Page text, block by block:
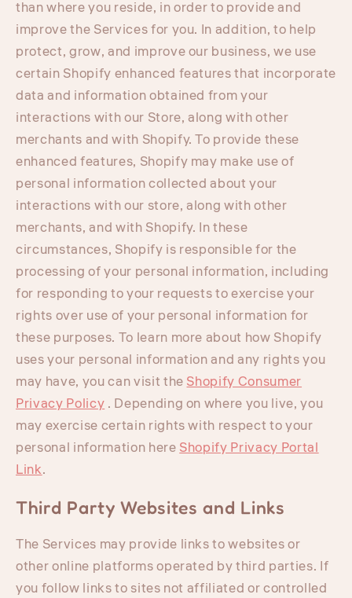
than where you reside, in order to provide and
improve the Services for you. In addition, to help
protect, grow, and improve our business, we use
certain Shopify enhanced features that incorporate
data and information obtained from your
interactions with our Store, along with other
merchants and with Shopify. To provide these
enhanced features, Shopify may make use of
personal information collected about your
interactions with our store, along with other
merchants, and with Shopify. In these
circumstances, Shopify is responsible for the
processing of your personal information, including
for responding to your requests to exercise your
rights over use of your personal information for
these purposes. To learn more about how Shopify
uses your personal information and any rights you
may have, you can visit the Shopify Consumer
Privacy Policy . Depending on where you live, you
may exercise certain rights with respect to your
personal information here Shopify Privacy Portal
Link.
Third Party Websites and Links
The Services may provide links to websites or
other online platforms operated by third parties. If
you follow links to sites not affiliated or controlled